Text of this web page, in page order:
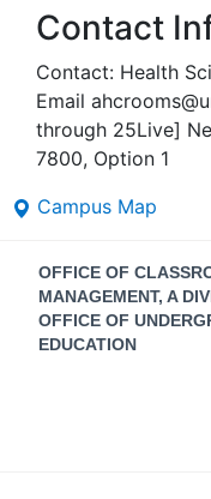
Contact
Contact: Health
Email
through 25Live]
7800, Option 1
Campus Map
Contact
Information
OFFICE OF
MANAGEMENT, A
OFFICE OF
EDUCATION